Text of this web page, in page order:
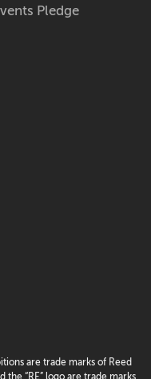
Pledge
are trade marks of Reed
the “RE” logo are trade marks